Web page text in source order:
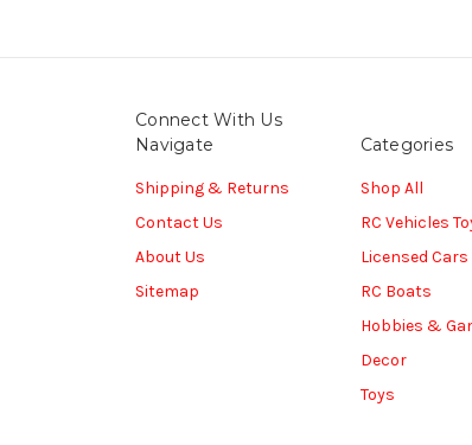
Connect With Us
Navigate
Shipping & Returns
Contact Us
About Us
Sitemap
Categories
Shop All
RC Vehicles
Licensed Cars
RC Boats
Hobbies &
Decor
Toys